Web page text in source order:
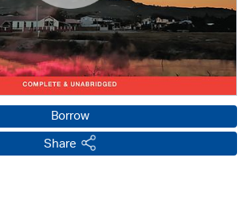
Borrow
Share